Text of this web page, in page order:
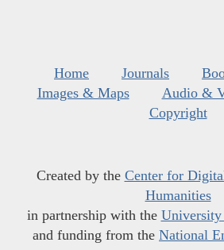
Home Journals
Images & Maps
Audio &
Copyright
Created by the Center for
Humanities
in partnership with the University
and funding from the National